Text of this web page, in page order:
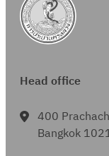
Head office
400
Bangkok